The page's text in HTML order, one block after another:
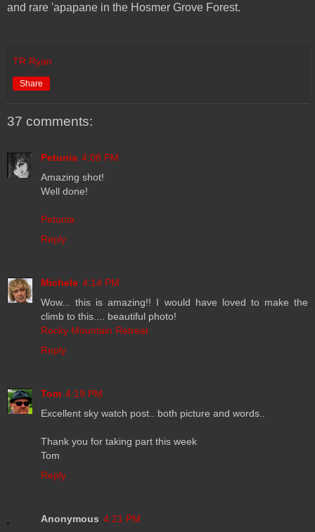
and rare 'apapane in the Hosmer Grove Forest.
TR Ryan
Share
37 comments:
Petunia 4:08 PM
Amazing shot!
Well done!
Petunia
Reply
Michele 4:14 PM
Wow... this is amazing!! I would have loved to make the
climb to this.... beautiful photo!
Rocky Mountain Retreat
Reply
Tom 4:19 PM
Excellent sky watch post.. both picture and words..
Thank you for taking part this week
Tom
Reply
Anonymous 4:21 PM